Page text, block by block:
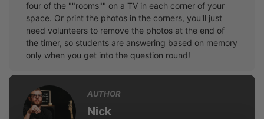
four of the ""rooms"" on a TV in each corner of your
space. Or print the photos in the corners, you'll just
need volunteers to remove the photos at the end of
the timer, so students are answering based on memory
only when you get into the question round!
AUTHOR
Nick